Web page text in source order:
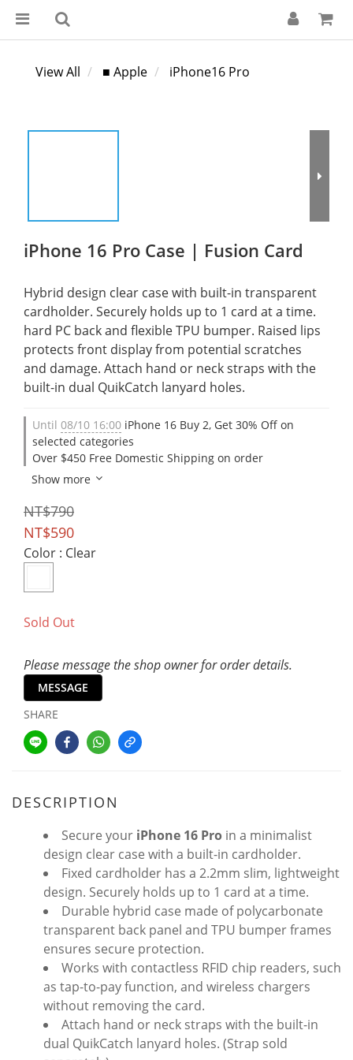
View All ■ Apple iPhone16 Pro
iPhone 16 Pro Case | Fusion Card
Hybrid design clear case with built-in transparent
cardholder. Securely holds up to 1 card at a time.
hard PC back and flexible TPU bumper. Raised lips
protects front display from potential scratches
and damage. Attach hand or neck straps with the
built-in dual QuikCatch lanyard holes.
Until 08/10 16:00 iPhone 16 Buy 2, Get 30% Off on
selected categories
Over $450 Free Domestic Shipping on order
Show more
NT$790
NT$590
Color : Clear
Sold Out
Please message the shop owner for order details.
MESSAGE
SHARE
DESCRIPTION
Secure your iPhone 16 Pro in a minimalist
design clear case with a built-in cardholder.
Fixed cardholder has a 2.2mm slim, lightweight
design. Securely holds up to 1 card at a time.
Durable hybrid case made of polycarbonate
transparent back panel and TPU bumper frames
ensures secure protection.
Works with contactless RFID chip readers, such
as tap-to-pay function, and wireless chargers
without removing the card.
Attach hand or neck straps with the built-in
dual QuikCatch lanyard holes. (Strap sold